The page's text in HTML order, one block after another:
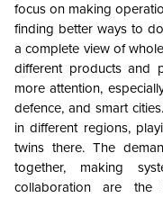
focus on making
finding better ways to
a complete view of
different products and
more attention,
defence, and smart
in different regions,
twins there. The
together, making
collaboration are the